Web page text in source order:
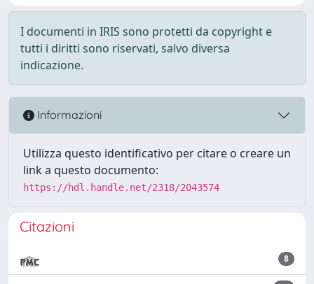
I documenti in IRIS sono protetti da copyright e
tutti i diritti sono riservati, salvo diversa
indicazione.
Informazioni
Utilizza questo identificativo per citare o creare un
link a questo documento:
https://hdl.handle.net/2318/2043574
Citazioni
8